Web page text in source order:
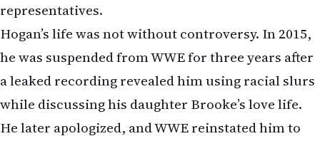
representatives.
Hogan’s life was not without controversy. In 2015,
he was suspended from WWE for three years after
a leaked recording revealed him using racial slurs
while discussing his daughter Brooke’s love life.
He later apologized, and WWE reinstated him to